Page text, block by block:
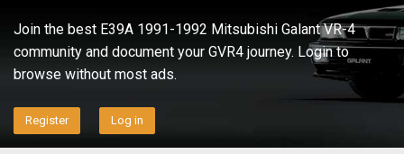
Join the best E39A 1991-1992 Mitsubishi Galant VR-4
community and document your GVR4 journey. Login to
browse without most ads.
Register Log in